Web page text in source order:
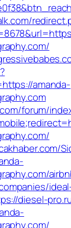
amanda-
forum/
diesel-